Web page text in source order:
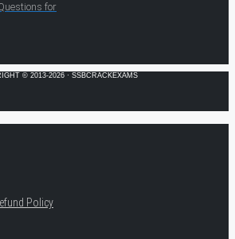
for
© 2013-2026 · SSBCRACKEXAMS
Policy